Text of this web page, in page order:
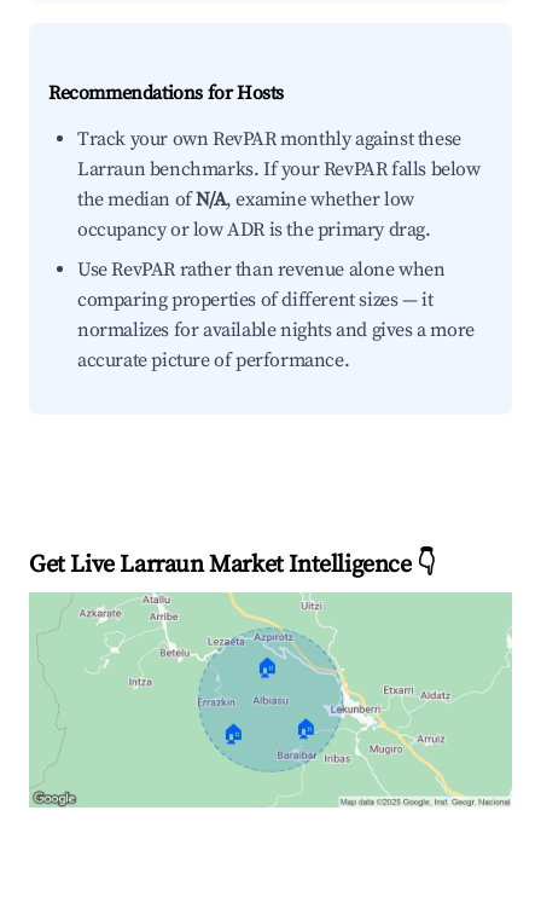
Recommendations for Hosts
Track your own RevPAR monthly against these
Larraun benchmarks. If your RevPAR falls below
the median ofN/A, examine whether low
occupancy or low ADR is the primary drag.
Use RevPAR rather than revenue alone when
comparing properties of different sizes — it
normalizes for available nights and gives a more
accurate picture of performance.
Get Live Larraun Market Intelligence 👇
🏠
🏠 🏠